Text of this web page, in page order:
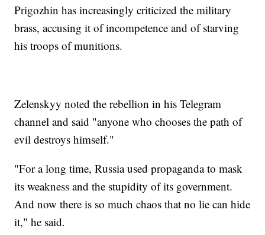
Prigozhin has increasingly criticized the military
brass, accusing it of incompetence and of starving
his troops of munitions.
Zelenskyy noted the rebellion in his Telegram
channel and said "anyone who chooses the path of
evil destroys himself."
"For a long time, Russia used propaganda to mask
its weakness and the stupidity of its government.
And now there is so much chaos that no lie can hide
it," he said.